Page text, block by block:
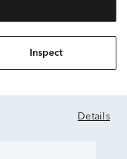
Inspect
Details